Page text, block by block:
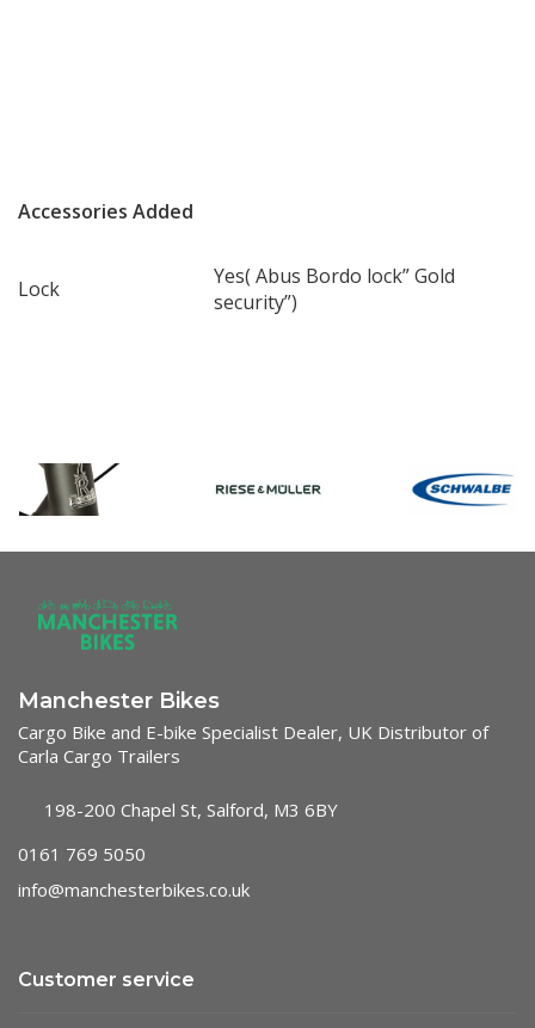
Accessories Added
Lock
Yes( Abus Bordo lock” Gold
security”)
Manchester Bikes
Cargo Bike and E-bike Specialist Dealer, UK Distributor of
Carla Cargo Trailers
198-200 Chapel St, Salford, M3 6BY
0161 769 5050
info@manchesterbikes.co.uk
Customer service